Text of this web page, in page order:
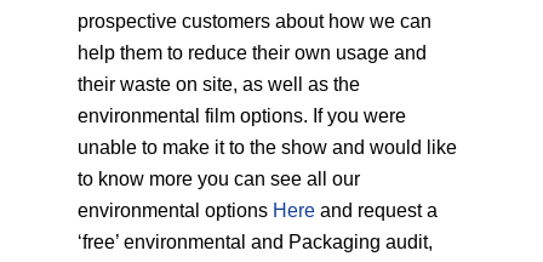
prospective customers about how we can
help them to reduce their own usage and
their waste on site, as well as the
environmental film options. If you were
unable to make it to the show and would like
to know more you can see all our
environmental options Hereand request a
‘free’ environmental and Packaging audit,